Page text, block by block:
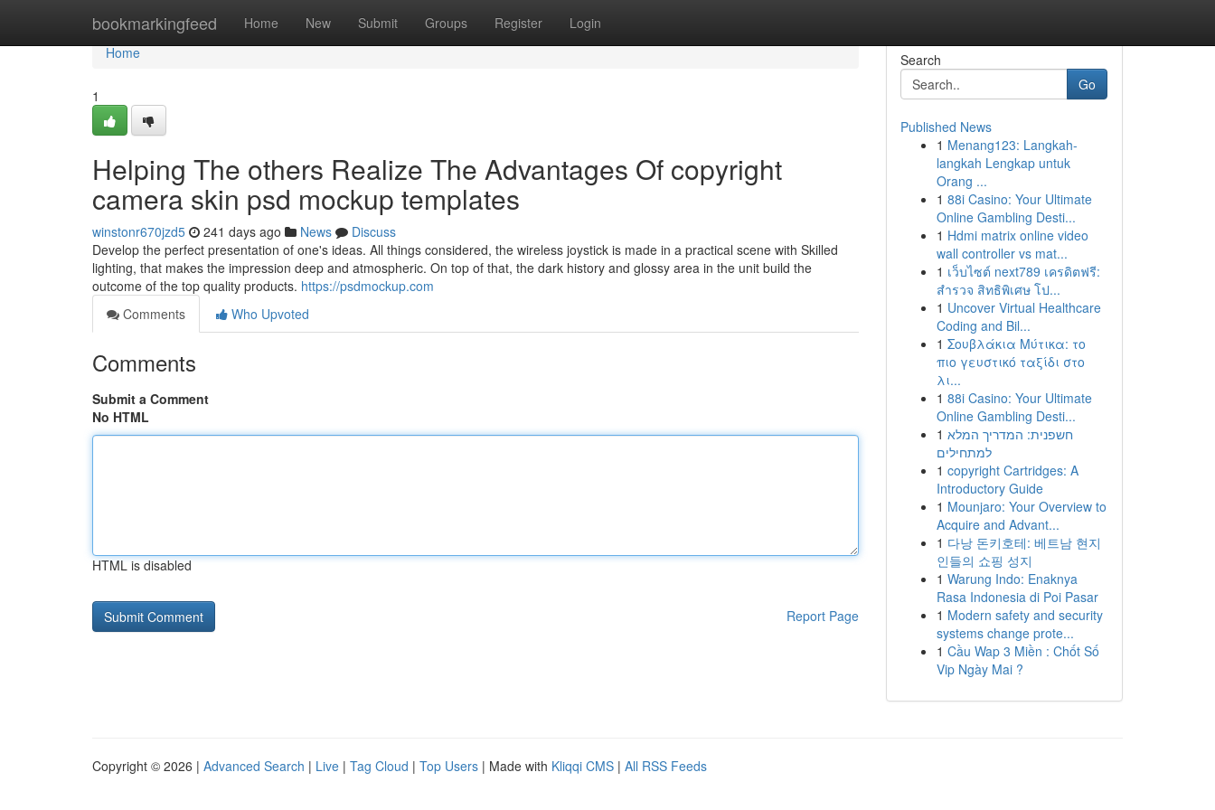
bookmarkingfeed Home New Submit Groups Register Login
Home
Home
1
Helping The others Realize The Advantages Of copyright
camera skin psd mockup templates
winstonr670jzd5 241 days ago News
Discuss
Develop the perfect presentation of one's ideas. All things considered, the wireless joystick is made in a practical scene with Skilled
lighting, that makes the impression deep and atmospheric. On top of that, the dark history and glossy area in the unit build the
outcome of the top quality products. https://psdmockup.com
Comments
Who Upvoted
Comments
Submit a Comment
No HTML
HTML is disabled
Report Page
Search
Go
Published News
1 Menang123: Langkah-
langkah Lengkap untuk
Orang ...
1 88i Casino: Your Ultimate
Online Gambling Desti...
1 Hdmi matrix online video
wall controller vs mat...
1 เว็บไซต์ next789 เครดิตฟรี:
สำรวจ สิทธิพิเศษ โป...
1 Uncover Virtual Healthcare
Coding and Bil...
1 Σουβλάκια Μύτικα: το
πιο γευστικό ταξίδι στο
λι...
1 88i Casino: Your Ultimate
Online Gambling Desti...
1 חשפנית: המדריך המלא
למתחילים
1 copyright Cartridges: A
Introductory Guide
1 Mounjaro: Your Overview to
Acquire and Advant...
1 다낭 돈키호테: 베트남 현지
인들의 쇼핑 성지
1 Warung Indo: Enaknya
Rasa Indonesia di Poi Pasar
1 Modern safety and security
systems change prote...
1 Cầu Wap 3 Miền : Chốt Số
Vip Ngày Mai ?
Copyright © 2026 | Advanced Search | Live | Tag Cloud | Top Users | Made with Kliqqi CMS | All RSS Feeds